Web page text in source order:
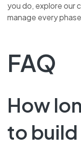
you do, explore our
manage every
FAQ
How
to build